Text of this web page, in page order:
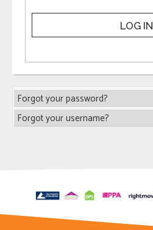
LOG IN
Forgot your password?
Forgot your username?